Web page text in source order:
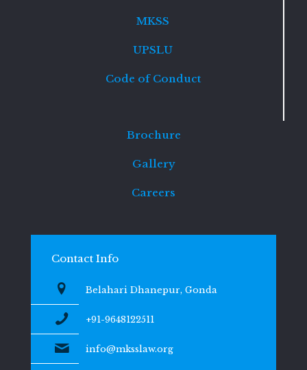
MKSS
UPSLU
Code of Conduct
Brochure
Gallery
Careers
Contact Info
Belahari Dhanepur, Gonda
+91-9648122511
info@mksslaw.org